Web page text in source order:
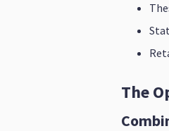
The